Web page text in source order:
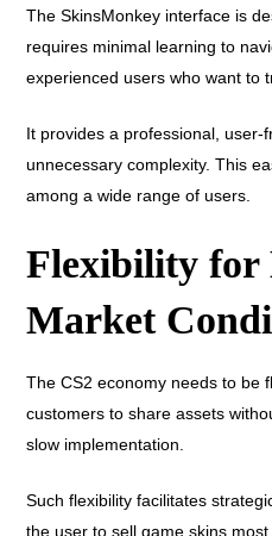
The SkinsMonkey interface is
requires minimal learning to
experienced users who want to
It provides a professional, user-
unnecessary complexity. This
among a wide range of users.
Flexibility for
Market
The CS2 economy needs to be
customers to share assets
slow implementation.
Such flexibility facilitates
the user to sell game skins